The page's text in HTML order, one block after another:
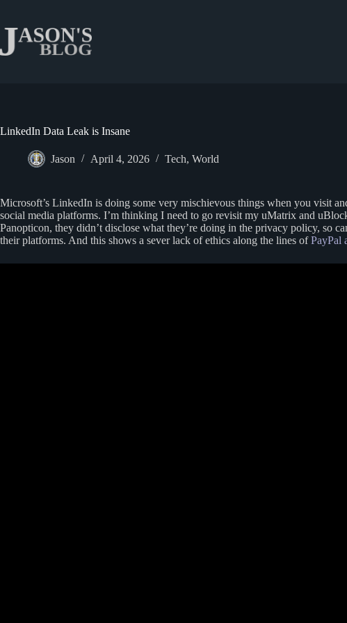
content
LinkedIn Data Leak is Insane
Jason April 4, 2026 Tech, World
Microsoft’s LinkedIn is doing some very mischievous things when you visit
social media platforms. I’m thinking I need to go revisit my uMatrix and
Panopticon, they didn’t disclose what they’re doing in the privacy policy, so
their platforms. And this shows a sever lack of ethics along the lines ofPayPal